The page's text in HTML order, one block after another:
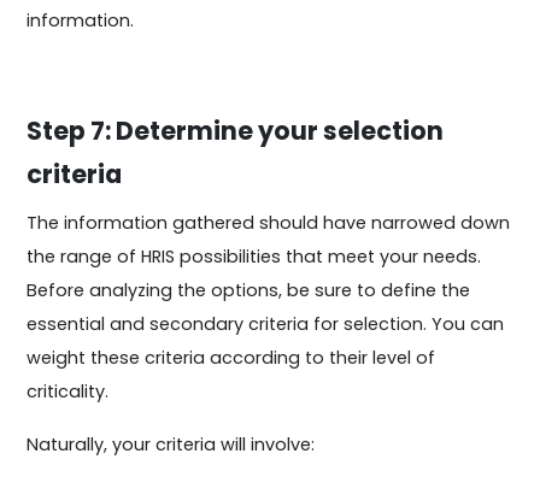
information.
Step 7: Determine your selection
criteria
The information gathered should have narrowed down
the range of HRIS possibilities that meet your needs.
Before analyzing the options, be sure to define the
essential and secondary criteria for selection. You can
weight these criteria according to their level of
criticality.
Naturally, your criteria will involve: